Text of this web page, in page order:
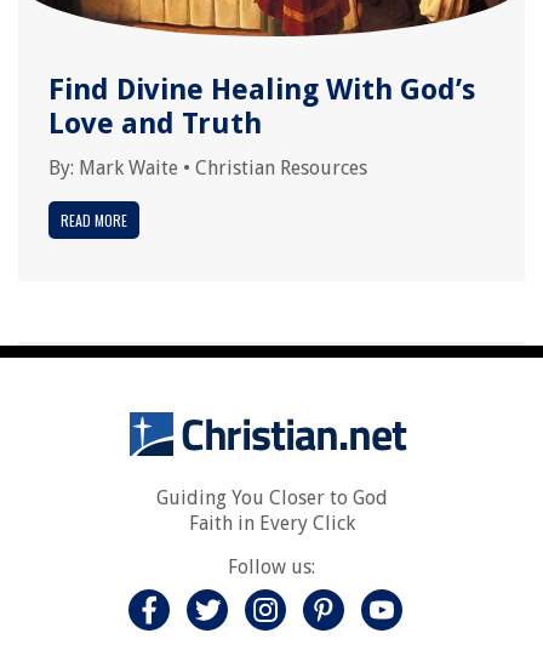
Find Divine Healing With God’s
Love and Truth
By: Mark Waite • Christian Resources
READ MORE
Guiding You Closer to God
Faith in Every Click
Follow us: